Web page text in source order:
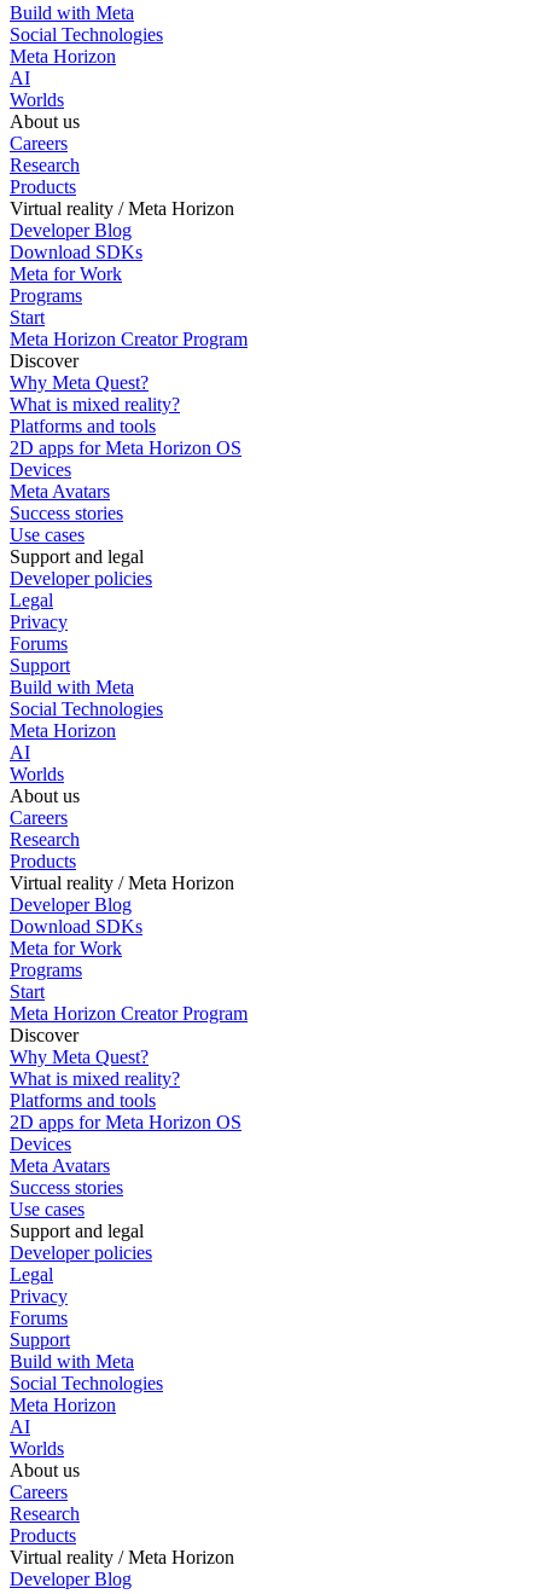
Build with Meta
Social Technologies
Meta Horizon
AI
Worlds
About us
Careers
Research
Products
Virtual reality / Meta Horizon
Developer Blog
Download SDKs
Meta for Work
Programs
Start
Meta Horizon Creator Program
Discover
Why Meta Quest?
What is mixed reality?
Platforms and tools
2D apps for Meta Horizon OS
Devices
Meta Avatars
Success stories
Use cases
Support and legal
Developer policies
Legal
Privacy
Forums
Support
Build with Meta
Social Technologies
Meta Horizon
AI
Worlds
About us
Careers
Research
Products
Virtual reality / Meta Horizon
Developer Blog
Download SDKs
Meta for Work
Programs
Start
Meta Horizon Creator Program
Discover
Why Meta Quest?
What is mixed reality?
Platforms and tools
2D apps for Meta Horizon OS
Devices
Meta Avatars
Success stories
Use cases
Support and legal
Developer policies
Legal
Privacy
Forums
Support
Build with Meta
Social Technologies
Meta Horizon
AI
Worlds
About us
Careers
Research
Products
Virtual reality / Meta Horizon
Developer Blog